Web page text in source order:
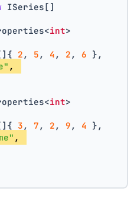
ISeries[]
int>
2 , 5 , 4 , 2 , 6 },
,
int>
3 , 7 , 2 , 9 , 4 },
,